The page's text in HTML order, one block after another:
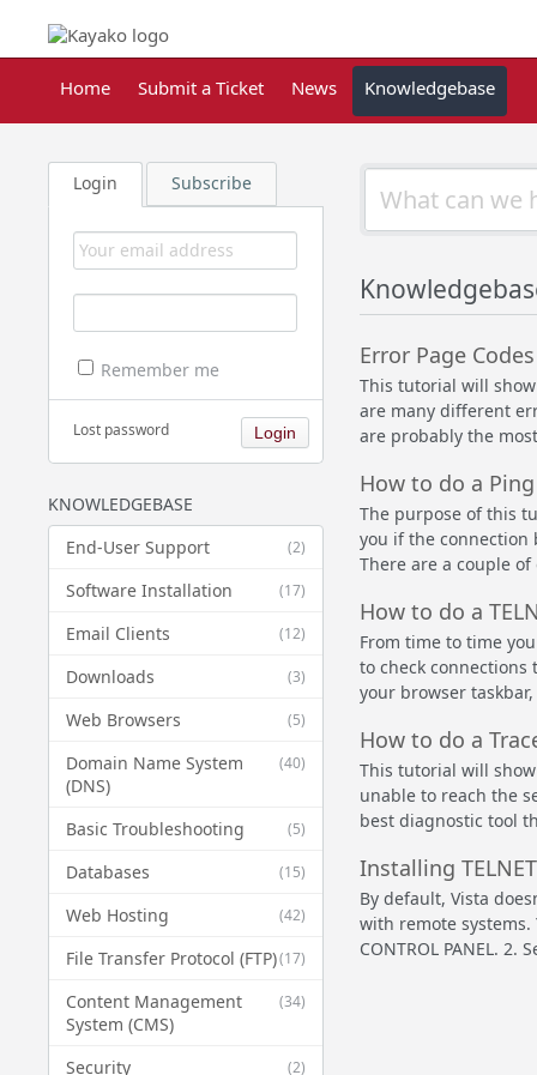
Home Submit a Ticket News Knowledgebase
Login Subscribe
Remember me
Lost password
KNOWLEDGEBASE
(2)
End-User Support
(17)
Software Installation
(12)
Email Clients
(3)
Downloads
(5)
Web Browsers
(40)
Domain Name System
(DNS)
(5)
Basic Troubleshooting
(15)
Databases
(42)
Web Hosting
(17)
File Transfer Protocol (FTP)
(34)
Content Management
System (CMS)
(2)
Security
Error Page Codes
This tutorial will
are many different
are probably the
How to do a Ping
The purpose of this
you if the connection
There are a couple
How to do a
From time to time
to check connections
your browser
How to do a
This tutorial will
unable to reach the
best diagnostic tool
Installing
By default, Vista
with remote systems.
CONTROL PANEL. 2.